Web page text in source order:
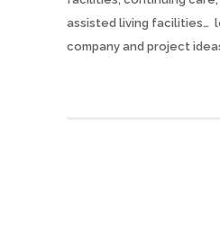
assisted living facilities…
company and project